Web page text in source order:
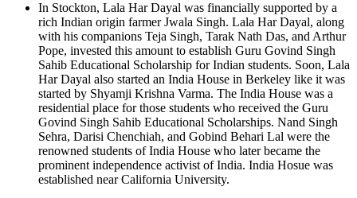
In Stockton, Lala Har Dayal was financially supported by a
rich Indian origin farmer Jwala Singh. Lala Har Dayal, along
with his companions Teja Singh, Tarak Nath Das, and Arthur
Pope, invested this amount to establish Guru Govind Singh
Sahib Educational Scholarship for Indian students. Soon, Lala
Har Dayal also started an India House in Berkeley like it was
started by Shyamji Krishna Varma. The India House was a
residential place for those students who received the Guru
Govind Singh Sahib Educational Scholarships. Nand Singh
Sehra, Darisi Chenchiah, and Gobind Behari Lal were the
renowned students of India House who later became the
prominent independence activist of India. India Hosue was
established near California University.